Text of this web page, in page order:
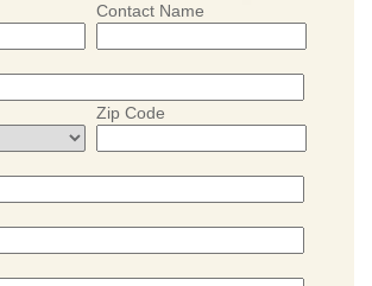
Contact Name
Zip Code